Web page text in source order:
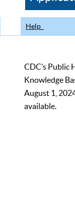
Help
CDC’s Public
Knowledge
August 1,
available.